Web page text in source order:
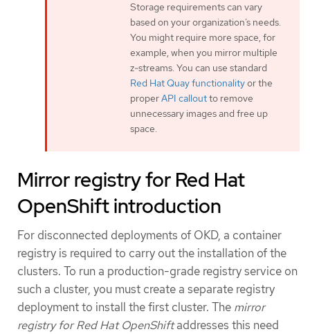
Storage requirements can vary
based on your organization’s needs.
You might require more space, for
example, when you mirror multiple
z-streams. You can use standard
Red Hat Quay functionalityor the
properAPI calloutto remove
unnecessary images and free up
space.
Mirror registry for Red Hat
OpenShift introduction
For disconnected deployments of OKD, a container
registry is required to carry out the installation of the
clusters. To run a production-grade registry service on
such a cluster, you must create a separate registry
deployment to install the first cluster. The mirror
registry for Red Hat OpenShiftaddresses this need